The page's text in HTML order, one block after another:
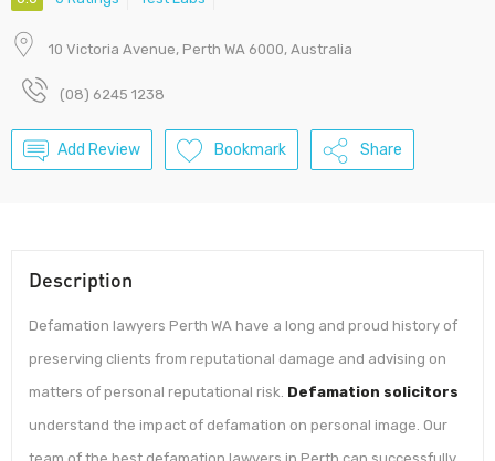
10 Victoria Avenue, Perth WA 6000, Australia
(08) 6245 1238
Add Review Bookmark Share
Description
Defamation lawyers Perth WA have a long and proud history of
preserving clients from reputational damage and advising on
matters of personal reputational risk. Defamation solicitors
understand the impact of defamation on personal image. Our